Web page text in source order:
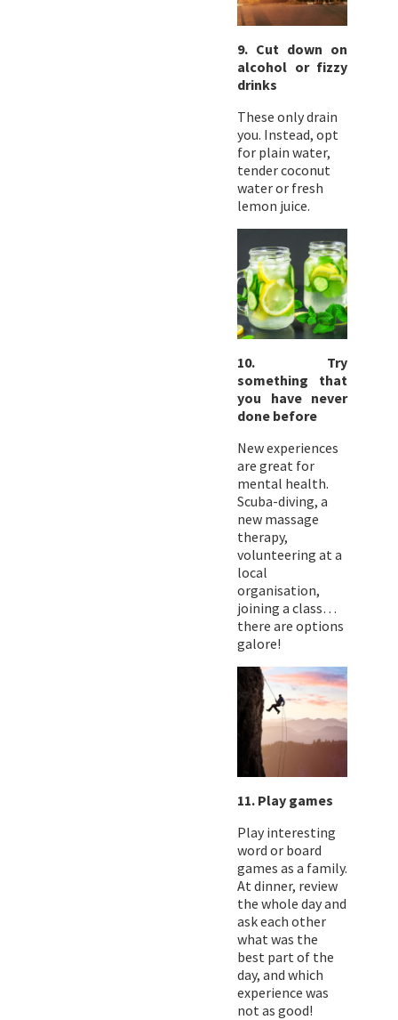
9. Cut down on
alcohol or fizzy
drinks
These only drain
you. Instead, opt
for plain water,
tender coconut
water or fresh
lemon juice.
10. Try
something that
you have never
done before
New experiences
are great for
mental health.
Scuba-diving, a
new massage
therapy,
volunteering at a
local
organisation,
joining a class…
there are options
galore!
11. Play games
Play interesting
word or board
games as a family.
At dinner, review
the whole day and
ask each other
what was the
best part of the
day, and which
experience was
not as good!